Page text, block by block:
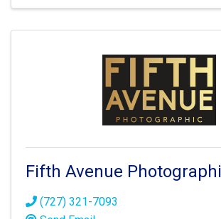
Fifth Avenue
(727) 321-7093